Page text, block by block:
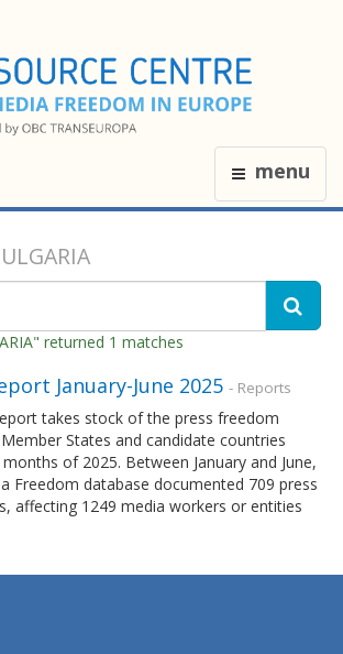
menu
returned 1 matches
January-June 2025 - Reports
takes stock of the press freedom
States and candidate countries
of 2025. Between January and June,
Freedom database documented 709 press
affecting 1249 media workers or entities